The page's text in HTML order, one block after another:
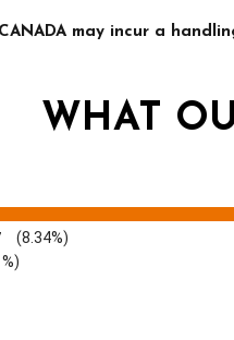
may incur a
WHAT
(8.34%)